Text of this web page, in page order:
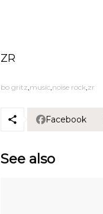
ZR
bo gritz music noise rock zr
Facebook
See also